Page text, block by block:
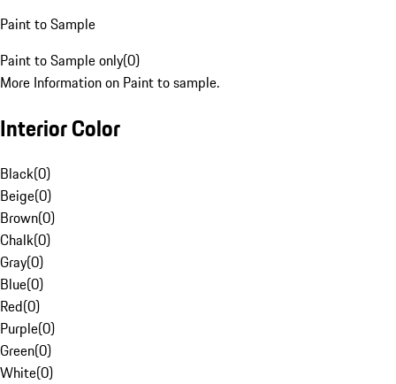
Paint to Sample
Paint to Sample only(0)
More Information on Paint to sample.
Interior Color
Black(0)
Beige(0)
Brown(0)
Chalk(0)
Gray(0)
Blue(0)
Red(0)
Purple(0)
Green(0)
White(0)